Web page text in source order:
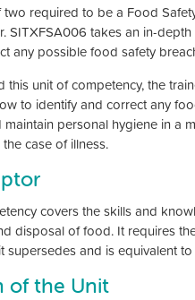
required to be a Food
SITXFSA006 takes an in-
any possible food safety
this unit of competency, the
to identify and correct any
maintain personal hygiene in a
case of illness.
covers the skills and
disposal of food. It requires
supersedes and is equivalent
of the Unit